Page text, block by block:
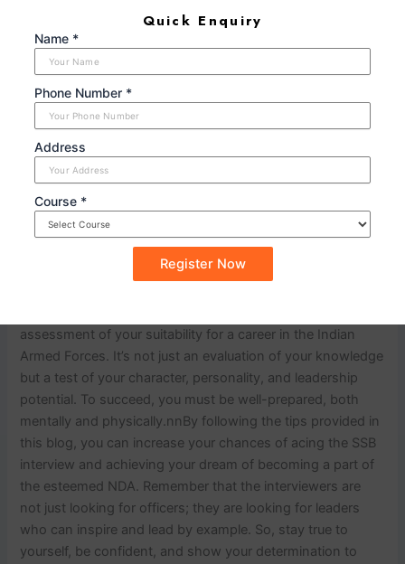
professionally. Dress appropriately for the
occasion, and ensure your grooming is
impeccable. Your appearance should reflect your
respect for the interview process.
n
Stay Calm Under Pressure:The SSB interview is
designed to assess how you perform under
pressure. Practice remaining calm and composed
in stressful situations to demonstrate your
resilience.
assessment of your suitability for a career in the Indian
Armed Forces. It’s not just an evaluation of your knowledge
but a test of your character, personality, and leadership
potential. To succeed, you must be well-prepared, both
mentally and physically.nnBy following the tips provided in
this blog, you can increase your chances of acing the SSB
interview and achieving your dream of becoming a part of
the esteemed NDA. Remember that the interviewers are
not just looking for officers; they are looking for leaders
who can inspire and lead by example. So, stay true to
yourself, be confident, and show your determination to
Name *
Phone Number *
Address
Course *
Quick Enquiry